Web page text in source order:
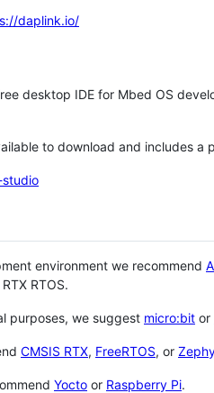
daplink.io/
desktop IDE for Mbed OS
to download and includes
environment we recommend
RTOS.
purposes, we suggest micro:bit or
CMSIS RTX, FreeRTOS, or
Yocto or Raspberry Pi.